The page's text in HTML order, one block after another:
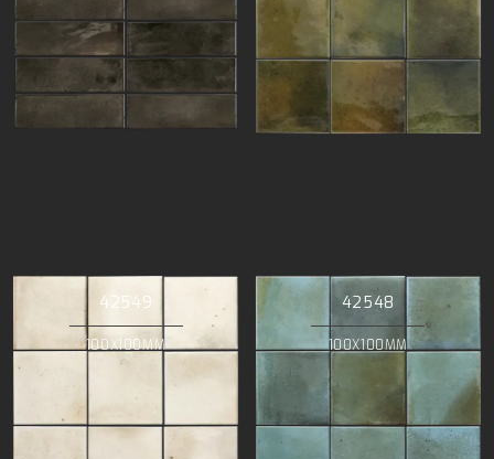
42549
100X100MM
42548
100X100MM